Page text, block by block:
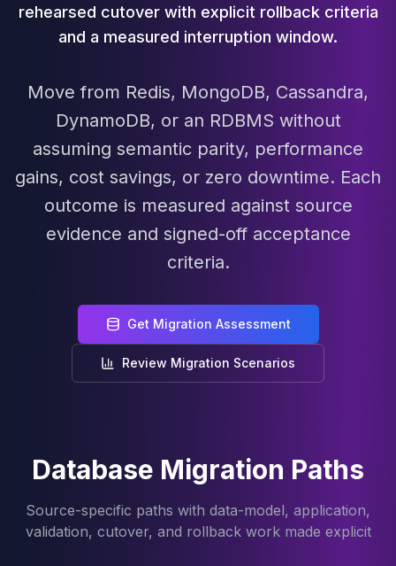
High Availability
Redis / Valkey
TiDB
TiDB Services
TiDB Consulting
MariaDB
MariaDB Services
MariaDB Consulting
Remote DBA & DBRE
MariaDB Support
High Availability
Remote DBA
MSSQL Support
Performance Tuning
MSSQL Migration
High Availability
rehearsed cutover with explicit rollback criteria
and a measured interruption window.
Move from Redis, MongoDB, Cassandra,
DynamoDB, or an RDBMS without
assuming semantic parity, performance
gains, cost savings, or zero downtime. Each
outcome is measured against source
evidence and signed-off acceptance
criteria.
Get Migration Assessment
Review Migration Scenarios
Database Migration Paths
Source-specific paths with data-model, application,
validation, cutover, and rollback work made explicit